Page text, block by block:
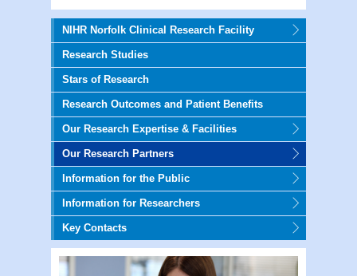
NIHR Norfolk Clinical Research Facility
Research Studies
Stars of Research
Research Outcomes and Patient Benefits
Our Research Expertise & Facilities
Our Research Partners
Information for the Public
Information for Researchers
Key Contacts